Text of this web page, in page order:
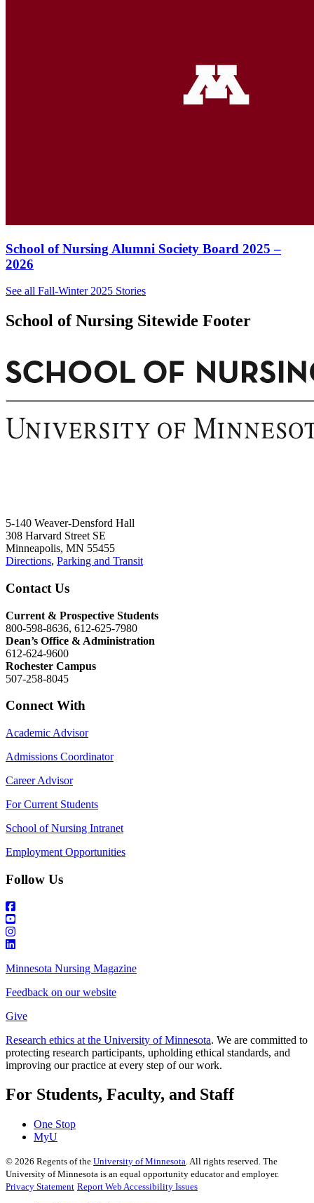
School of Nursing Alumni Society Board 2025 –
2026
See all Fall-Winter 2025 Stories
School of Nursing Sitewide Footer
5-140 Weaver-Densford Hall
308 Harvard Street SE
Minneapolis, MN 55455
Directions, Parking and Transit
Contact Us
Current & Prospective Students
800-598-8636, 612-625-7980
Dean’s Office & Administration
612-624-9600
Rochester Campus
507-258-8045
Connect With
Academic Advisor
Admissions Coordinator
Career Advisor
For Current Students
School of Nursing Intranet
Employment Opportunities
Follow Us
Minnesota Nursing Magazine
Feedback on our website
Give
Research ethics at the University of Minnesota. We are committed to
protecting research participants, upholding ethical standards, and
improving our practice at every step of our work.
For Students, Faculty, and Staff
One Stop
MyU
© 2026 Regents of the University of Minnesota. All rights reserved. The
University of Minnesota is an equal opportunity educator and employer.
Privacy Statement Report Web Accessibility Issues